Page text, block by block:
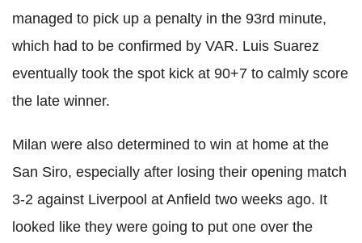
managed to pick up a penalty in the 93rd minute,
which had to be confirmed by VAR. Luis Suarez
eventually took the spot kick at 90+7 to calmly score
the late winner.
Milan were also determined to win at home at the
San Siro, especially after losing their opening match
3-2 against Liverpool at Anfield two weeks ago. It
looked like they were going to put one over the